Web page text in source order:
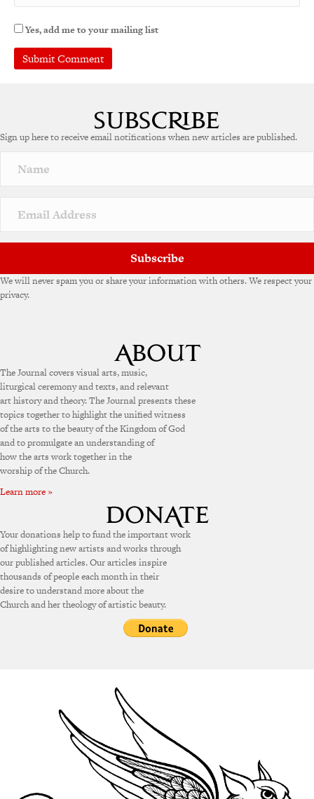
Yes, add me to your mailing list
Sign up here to receive email notifications when new articles are published.
Subscribe
We will never spam you or share your information with others. We respect your
privacy.
The Journal covers visual arts, music,
liturgical ceremony and texts, and relevant
art history and theory. The Journal presents these
topics together to highlight the unified witness
of the arts to the beauty of the Kingdom of God
and to promulgate an understanding of
how the arts work together in the
worship of the Church.
Learn more »
Your donations help to fund the important work
of highlighting new artists and works through
our published articles. Our articles inspire
thousands of people each month in their
desire to understand more about the
Church and her theology of artistic beauty.